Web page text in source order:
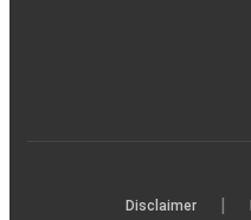
Disclaimer |